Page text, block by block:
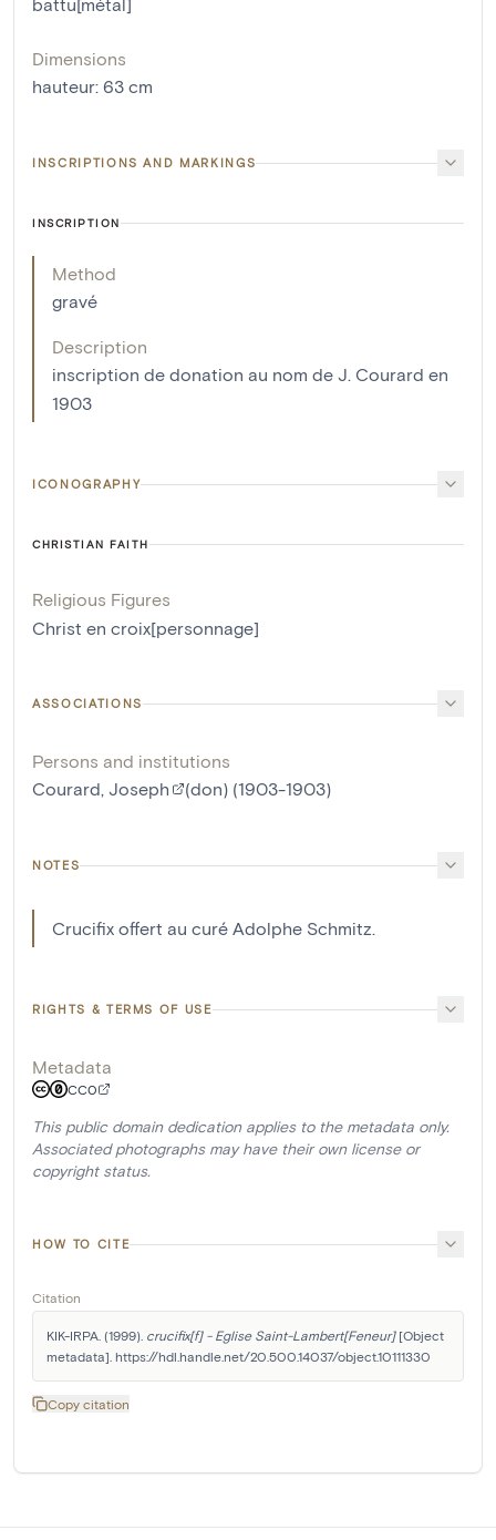
Dimensions
hauteur: 63 cm
INSCRIPTIONS AND MARKINGS
INSCRIPTION
Method
gravé
Description
inscription de donation au nom de J. Courard en
1903
ICONOGRAPHY
CHRISTIAN FAITH
Religious Figures
Christ en croix[personnage]
ASSOCIATIONS
Persons and institutions
Courard, Joseph
(don) (1903-1903)
NOTES
Crucifix offert au curé Adolphe Schmitz.
RIGHTS & TERMS OF USE
Metadata
CC0
This public domain dedication applies to the metadata only.
Associated photographs may have their own license or
copyright status.
HOW TO CITE
Citation
KIK-IRPA. (1999). crucifix[f] - Eglise Saint-Lambert[Feneur] [Object
metadata]. https://hdl.handle.net/20.500.14037/object.10111330
Copy citation